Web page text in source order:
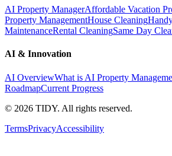
AI Property ManagerAffordable Vacation
Property ManagementHouse Cleaning
MaintenanceRental CleaningSame Day
AI & Innovation
AI OverviewWhat is AI Property
RoadmapCurrent Progress
© 2026 TIDY. All rights reserved.
TermsPrivacyAccessibility